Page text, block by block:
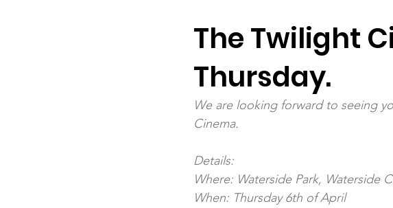
The Twilight
Thursday.
We are looking forward to seeing
Cinema.
Details:
Where: Waterside Park, Waterside
When: Thursday 6th of April